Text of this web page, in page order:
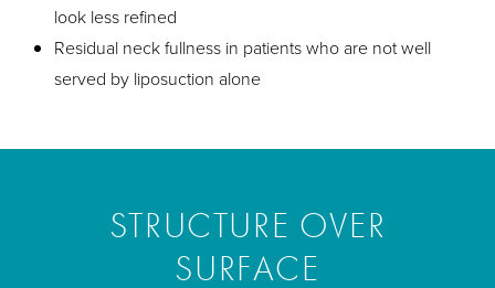
look less refined
Residual neck fullness in patients who are not well
served by liposuction alone
STRUCTURE OVER
SURFACE